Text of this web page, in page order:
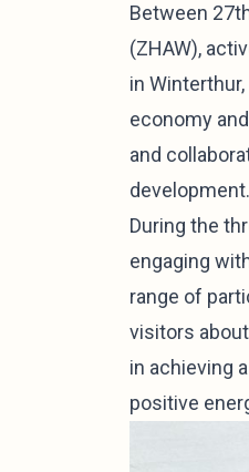
Between
(ZHAW),
in
economy
and
development.
During the
engaging
range of
visitors
in achieving
positive